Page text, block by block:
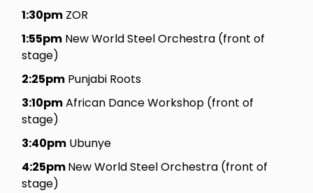
1:30pm ZOR
1:55pm New World Steel Orchestra (front of
stage)
2:25pm Punjabi Roots
3:10pmAfrican Dance Workshop (front of
stage)
3:40pm Ubunye
4:25pmNew World Steel Orchestra (front of
stage)